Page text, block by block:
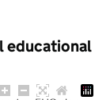
educational